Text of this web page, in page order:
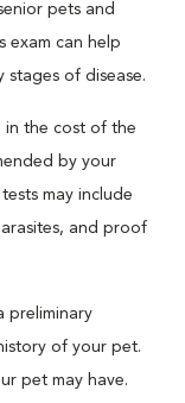
pets and
exam can help
of disease.
in the cost of the
by your
may include
and proof
preliminary
of your pet.
pet may have.